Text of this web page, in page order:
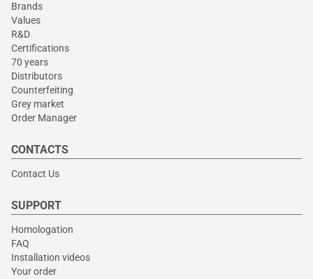
Brands
Values
R&D
Certifications
70 years
Distributors
Counterfeiting
Grey market
Order Manager
CONTACTS
Contact Us
SUPPORT
Homologation
FAQ
Installation videos
Your order